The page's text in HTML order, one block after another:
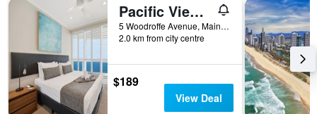
Pacific Views Resort
5 Woodroffe Avenue, Main Beach, QLD, Australia
2.0 km from city centre
$189
View Deal